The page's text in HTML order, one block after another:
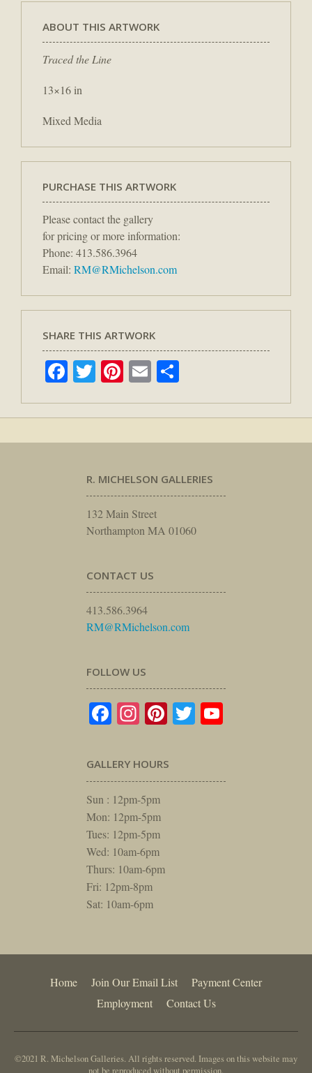
ABOUT THIS ARTWORK
Traced the Line
13×16 in
Mixed Media
PURCHASE THIS ARTWORK
Please contact the gallery
for pricing or more information:
Phone: 413.586.3964
Email: RM@RMichelson.com
SHARE THIS ARTWORK
Facebook
TwitterPinterest
Email
R. MICHELSON GALLERIES
132 Main Street
Northampton MA 01060
CONTACT US
413.586.3964
RM@RMichelson.com
FOLLOW US
Facebook
Instagram
Pinterest
Twitter
GALLERY HOURS
Sun : 12pm-5pm
Mon: 12pm-5pm
Tues: 12pm-5pm
Wed: 10am-6pm
Thurs: 10am-6pm
Fri: 12pm-8pm
Sat: 10am-6pm
Home Join Our Email List
Payment Center
Employment
Contact Us
©2021 R. Michelson Galleries. All rights reserved. Images on this website may